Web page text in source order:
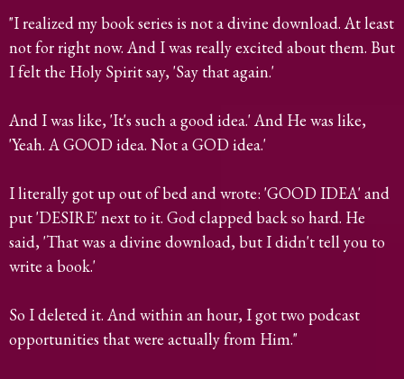
"I realized my book series is not a divine download. At least
not for right now. And I was really excited about them. But
I felt the Holy Spirit say, 'Say that again.'
And I was like, 'It's such a good idea.' And He was like,
'Yeah. A GOOD idea. Not a GOD idea.'
I literally got up out of bed and wrote: 'GOOD IDEA' and
put 'DESIRE' next to it. God clapped back so hard. He
said, 'That was a divine download, but I didn't tell you to
write a book.'
So I deleted it. And within an hour, I got two podcast
opportunities that were actually from Him."